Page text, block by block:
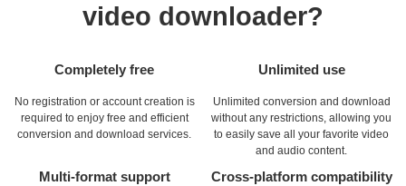
video downloader?
Completely free
No registration or account creation is
required to enjoy free and efficient
conversion and download services.
Unlimited use
Unlimited conversion and download
without any restrictions, allowing you
to easily save all your favorite video
and audio content.
Multi-format support Cross-platform compatibility